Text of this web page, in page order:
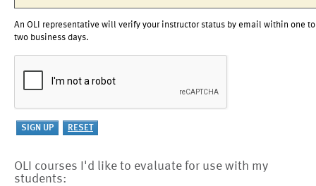
An OLI representative will verify your instructor status by email within one to
two business days.
OLI courses I'd like to evaluate for use with my
students: